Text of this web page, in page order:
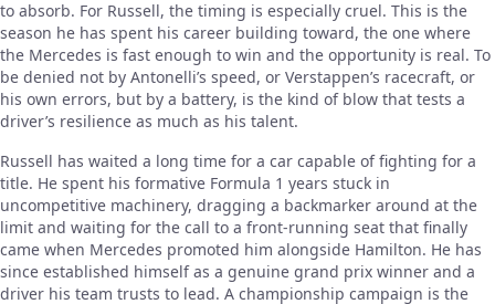
to absorb. For Russell, the timing is especially cruel. This is the
season he has spent his career building toward, the one where
the Mercedes is fast enough to win and the opportunity is real. To
be denied not by Antonelli’s speed, or Verstappen’s racecraft, or
his own errors, but by a battery, is the kind of blow that tests a
driver’s resilience as much as his talent.
Russell has waited a long time for a car capable of fighting for a
title. He spent his formative Formula 1 years stuck in
uncompetitive machinery, dragging a backmarker around at the
limit and waiting for the call to a front-running seat that finally
came when Mercedes promoted him alongside Hamilton. He has
since established himself as a genuine grand prix winner and a
driver his team trusts to lead. A championship campaign is the